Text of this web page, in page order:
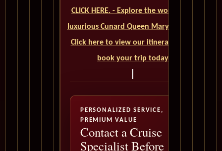
CLICK HERE. - Explore the world on a
luxurious Cunard Queen Mary 2 cruise.
Click here to view our itineraries and
book your trip today
PERSONALIZED SERVICE,
PREMIUM VALUE
Contact a Cruise
Specialist Before